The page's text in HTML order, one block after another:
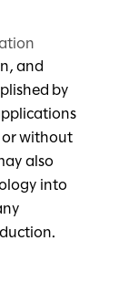
and
by
without
also
into